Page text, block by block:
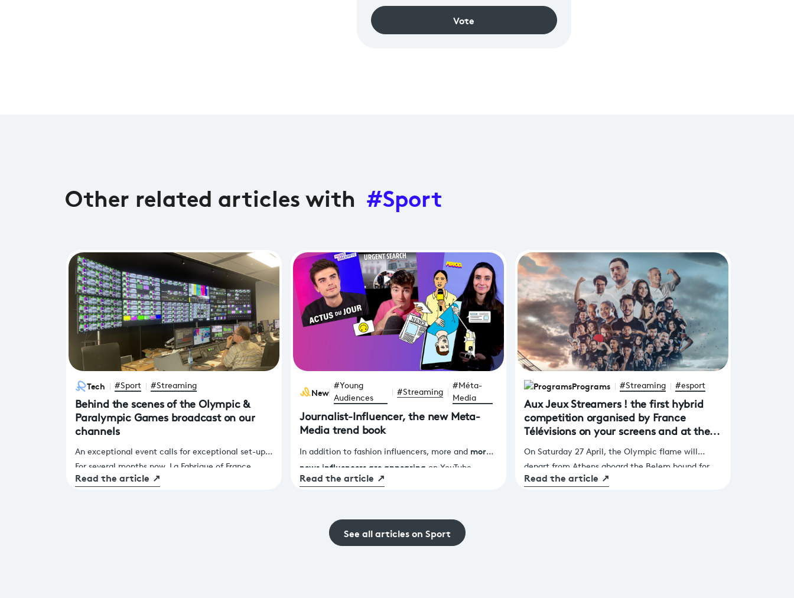
Vote
Other related articles with #Sport
Tech #Sport #Streaming
Behind the scenes of the Olympic &
Paralympic Games broadcast on our
channels
An exceptional event calls for exceptional set-up!
For several months now, La Fabrique of France
Télévisions Fabrique has been fully mobilised to
Read the article ↗
News #Young
Audiences
#Streaming
#Méta-
Media
Journalist-Influencer, the new Meta-
Media trend book
In addition to fashion influencers, more and more
news influencers are appearing on YouTube,
TikTok and Instagram, and they are challenging the
'independent' journalist on these platforms? Where
are the female news influencers?
Read the article ↗
Programs #Streaming #esport
Aux Jeux Streamers ! the first hybrid
competition organised by France
Télévisions on your screens and at the
Paris La Défense Arena
On Saturday 27 April, the Olympic flame will
depart from Athens aboard the Belem bound for
Marseille before making its way to the French
Read the article ↗
See all articles on Sport